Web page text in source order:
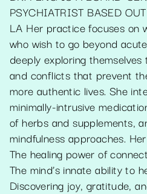
PSYCHIATRIST BASED
LA Her practice focuses on
who wish to go beyond
deeply exploring
and conflicts that prevent
more authentic lives. She
minimally-intrusive
of herbs and supplements,
mindfulness approaches.
The healing power of
The mind’s innate ability to
Discovering joy, gratitude,